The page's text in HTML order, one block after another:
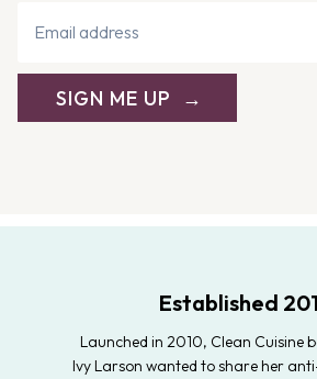
SIGN ME UP
Established
Launched in 2010, Clean Cuisine
Ivy Larson wanted to share her